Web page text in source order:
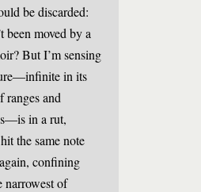
be discarded:
been moved by a
But I’m sensing
in its
ranges and
in a rut,
the same note
confining
narrowest of